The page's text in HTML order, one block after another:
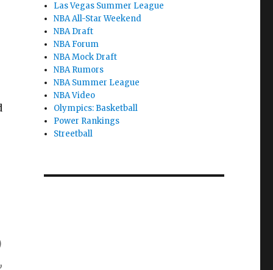
Las Vegas Summer League
NBA All-Star Weekend
NBA Draft
NBA Forum
NBA Mock Draft
NBA Rumors
NBA Summer League
NBA Video
Olympics: Basketball
Power Rankings
Streetball